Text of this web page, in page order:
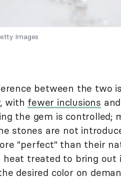
Images
between the two
with fewer inclusions
the gem is controlled;
stones are not
"perfect" than their
heat treated to bring out
desired color on